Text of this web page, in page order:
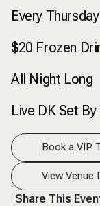
Every Thursday
$20 Frozen
All Night Long
Live DK Set
Book a VIP
View Venue
Share This